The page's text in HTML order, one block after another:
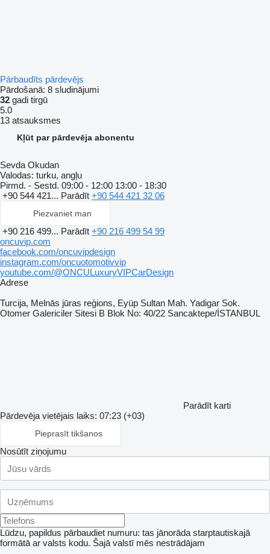
Pārbaudīts pārdevējs
Pārdošanā: 8 sludinājumi
32 gadi tirgū
5.0
13 atsauksmes
Kļūt par pārdevēja abonentu
Sevda Okudan
Valodas: turku, angļu
Pirmd. - Sestd. 09:00 - 12:00 13:00 - 18:30
+90 544 421... Parādīt +90 544 421 32 06
Piezvaniet man
+90 216 499... Parādīt +90 216 499 54 99
oncuvip.com
facebook.com/oncuvipdesign
instagram.com/oncuotomotivvip
youtube.com/@ONCULuxuryVIPCarDesign
Adrese
Turcija, Melnās jūras reģions, Eyüp Sultan Mah. Yadigar Sok.
Otomer Galericiler Sitesi B Blok No: 40/22 Sancaktepe/İSTANBUL
Parādīt karti
Pārdevēja vietējais laiks: 07:23 (+03)
Pieprasīt tikšanos
Nosūtīt ziņojumu
Lūdzu, papildus pārbaudiet numuru: tas jānorāda starptautiskajā
formātā ar valsts kodu. Šajā valstī mēs nestrādājam